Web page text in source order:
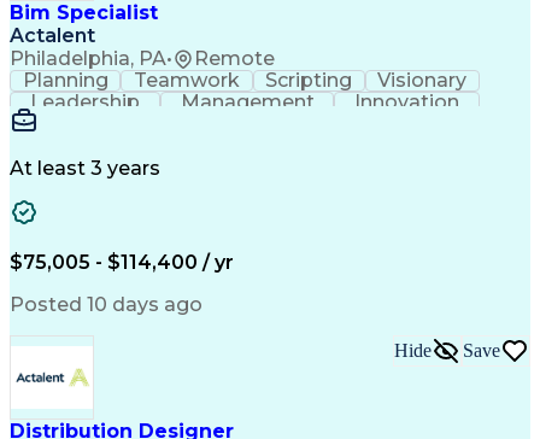
Bim Specialist
Actalent
Philadelphia, PA• Remote
Planning Teamwork Scripting
Visionary
Leadership
Management
Innovation
Warehousing
Energy Modeling
Content Management
Content Development
Architectural Design
Artificial Intelligence Dynamo (Design Software)
Engineering Design Process
Building Information Modeling
Project Initiation Documentation
At least 3 years
$75,005 - $114,400 / yr
Posted 10 days ago
Distribution Designer
Hide Save